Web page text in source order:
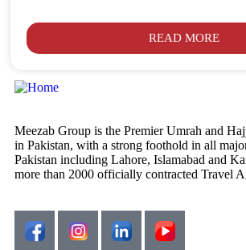
READ MORE
Meezab Group is the Premier Umrah and
in Pakistan, with a strong foothold in all
Pakistan including Lahore, Islamabad and
more than 2000 officially contracted Travel